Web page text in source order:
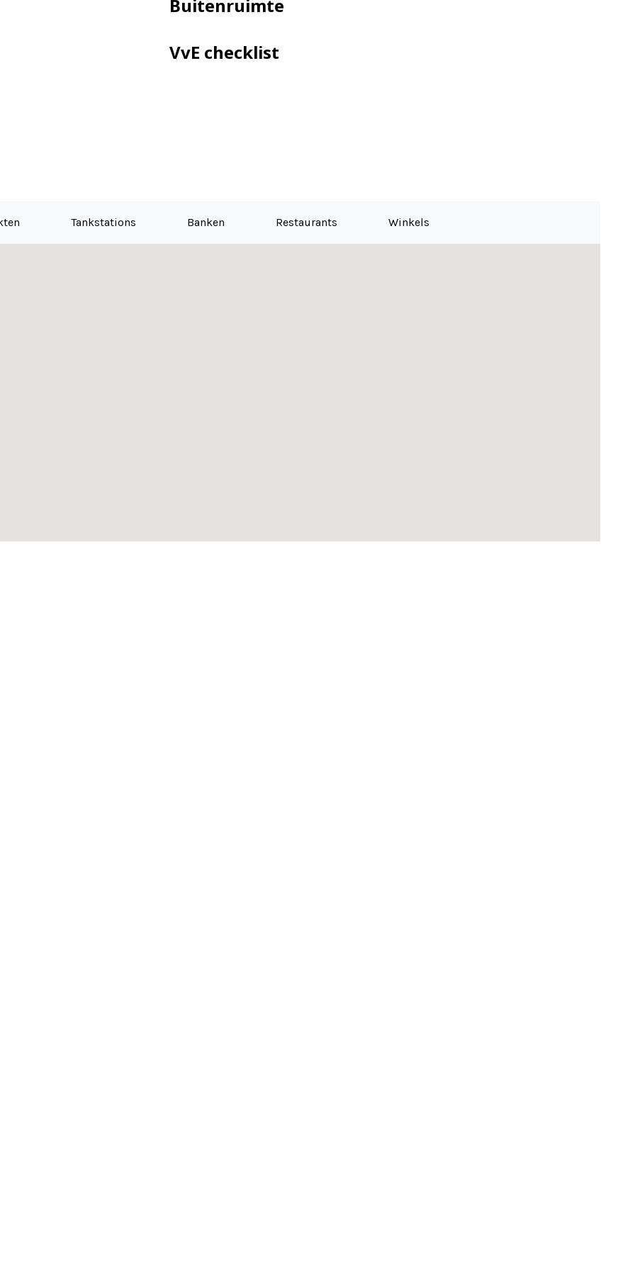
plan is present
Buitenruimte
VvE checklist
Tankstations Banken Restaurants Winkels